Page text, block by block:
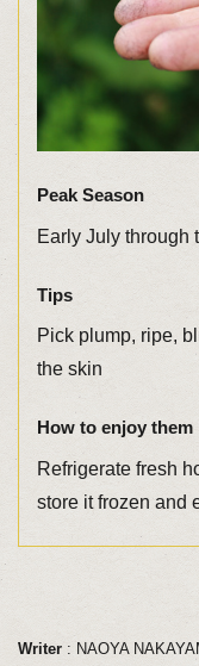
Peak Season
Early July through
Tips
Pick plump, ripe,
the skin
How to enjoy them
Refrigerate fresh
store it frozen and
Writer: NAOYA